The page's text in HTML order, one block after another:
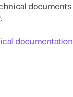
documents
documentation